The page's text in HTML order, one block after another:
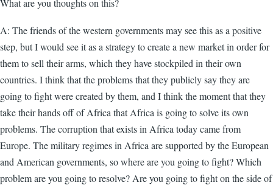
What are you thoughts on this?
A: The friends of the western governments may see this as a positive
step, but I would see it as a strategy to create a new market in order for
them to sell their arms, which they have stockpiled in their own
countries. I think that the problems that they publicly say they are
going to fight were created by them, and I think the moment that they
take their hands off of Africa that Africa is going to solve its own
problems. The corruption that exists in Africa today came from
Europe. The military regimes in Africa are supported by the European
and American governments, so where are you going to fight? Which
problem are you going to resolve? Are you going to fight on the side of